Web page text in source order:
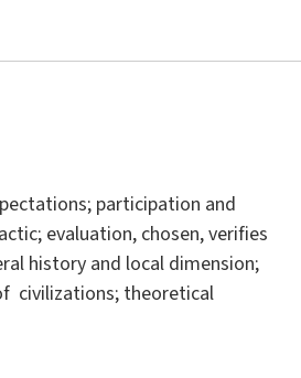
participation and
evaluation, chosen, verifies
history and local dimension;
civilizations; theoretical